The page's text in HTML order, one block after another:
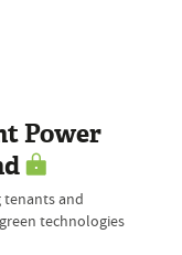
Power
tenants and
technologies